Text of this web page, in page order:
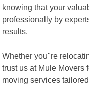
knowing that your
professionally by
results.
Whether you"re
trust us at Mule Movers
moving services